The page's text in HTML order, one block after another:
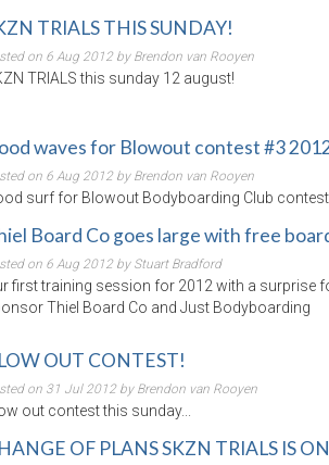
TRIALS THIS SUNDAY!
on 6 Aug 2012 by Brendon van Rooyen
TRIALS this sunday 12 august!
waves for Blowout contest #3
on 6 Aug 2012 by Brendon van Rooyen
surf for Blowout Bodyboarding Club
Board Co goes large with free
on 6 Aug 2012 by Stuart Bradford
first training session for 2012 with a surprise
Thiel Board Co and Just Bodyboarding
OUT CONTEST!
on 31 Jul 2012 by Brendon van Rooyen
out contest this sunday...
OF PLANS SKZN TRIALS IS